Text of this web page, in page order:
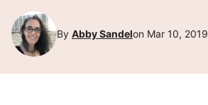
By Abby Sandelon Mar 10, 2019